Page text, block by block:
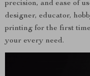
precision, and ease of
designer, educator,
printing for the first
your every need.